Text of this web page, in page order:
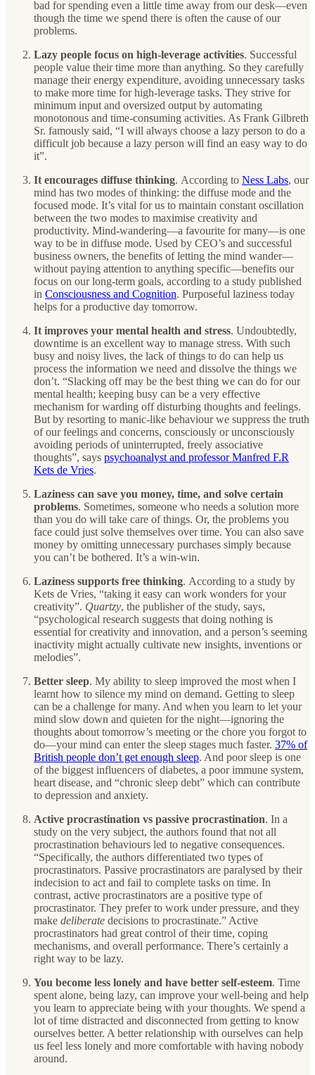
bad for spending even a little time away from our desk—even
though the time we spend there is often the cause of our
problems.
Lazy people focus on high-leverage activities. Successful
people value their time more than anything. So they carefully
manage their energy expenditure, avoiding unnecessary tasks
to make more time for high-leverage tasks. They strive for
minimum input and oversized output by automating
monotonous and time-consuming activities. As Frank Gilbreth
Sr. famously said, “I will always choose a lazy person to do a
difficult job because a lazy person will find an easy way to do
it”.
It encourages diffuse thinking. According to Ness Labs, our
mind has two modes of thinking: the diffuse mode and the
focused mode. It’s vital for us to maintain constant oscillation
between the two modes to maximise creativity and
productivity. Mind-wandering—a favourite for many—is one
way to be in diffuse mode. Used by CEO’s and successful
business owners, the benefits of letting the mind wander—
without paying attention to anything specific—benefits our
focus on our long-term goals, according to a study published
in Consciousness and Cognition. Purposeful laziness today
helps for a productive day tomorrow.
It improves your mental health and stress. Undoubtedly,
downtime is an excellent way to manage stress. With such
busy and noisy lives, the lack of things to do can help us
process the information we need and dissolve the things we
don’t. “Slacking off may be the best thing we can do for our
mental health; keeping busy can be a very effective
mechanism for warding off disturbing thoughts and feelings.
But by resorting to manic-like behaviour we suppress the truth
of our feelings and concerns, consciously or unconsciously
avoiding periods of uninterrupted, freely associative
thoughts”, says psychoanalyst and professor Manfred F.R
Kets de Vries.
Laziness can save you money, time, and solve certain
problems. Sometimes, someone who needs a solution more
than you do will take care of things. Or, the problems you
face could just solve themselves over time. You can also save
money by omitting unnecessary purchases simply because
you can’t be bothered. It’s a win-win.
Laziness supports free thinking. According to a study by
Kets de Vries, “taking it easy can work wonders for your
creativity”. Quartzy, the publisher of the study, says,
“psychological research suggests that doing nothing is
essential for creativity and innovation, and a person’s seeming
inactivity might actually cultivate new insights, inventions or
melodies”.
Better sleep. My ability to sleep improved the most when I
learnt how to silence my mind on demand. Getting to sleep
can be a challenge for many. And when you learn to let your
mind slow down and quieten for the night—ignoring the
thoughts about tomorrow’s meeting or the chore you forgot to
do—your mind can enter the sleep stages much faster. 37% of
British people don’t get enough sleep. And poor sleep is one
of the biggest influencers of diabetes, a poor immune system,
heart disease, and “chronic sleep debt” which can contribute
to depression and anxiety.
Active procrastination vs passive procrastination. In a
study on the very subject, the authors found that not all
procrastination behaviours led to negative consequences.
“Specifically, the authors differentiated two types of
procrastinators. Passive procrastinators are paralysed by their
indecision to act and fail to complete tasks on time. In
contrast, active procrastinators are a positive type of
procrastinator. They prefer to work under pressure, and they
make deliberate decisions to procrastinate.” Active
procrastinators had great control of their time, coping
mechanisms, and overall performance. There’s certainly a
right way to be lazy.
You become less lonely and have better self-esteem. Time
spent alone, being lazy, can improve your well-being and help
you learn to appreciate being with your thoughts. We spend a
lot of time distracted and disconnected from getting to know
ourselves better. A better relationship with ourselves can help
us feel less lonely and more comfortable with having nobody
around.